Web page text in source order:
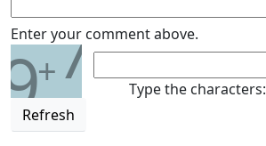
Enter your comment above.
9+7
Refresh
Type the characters: